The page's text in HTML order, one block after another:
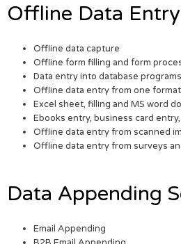
Offline Data Entry
Offline data capture
Offline form filling and form
Data entry into database programs
Offline data entry from one
Excel sheet, filling and MS word
Ebooks entry, business card
Offline data entry from scanned
Offline data entry from surveys
Data Appending
Email Appending